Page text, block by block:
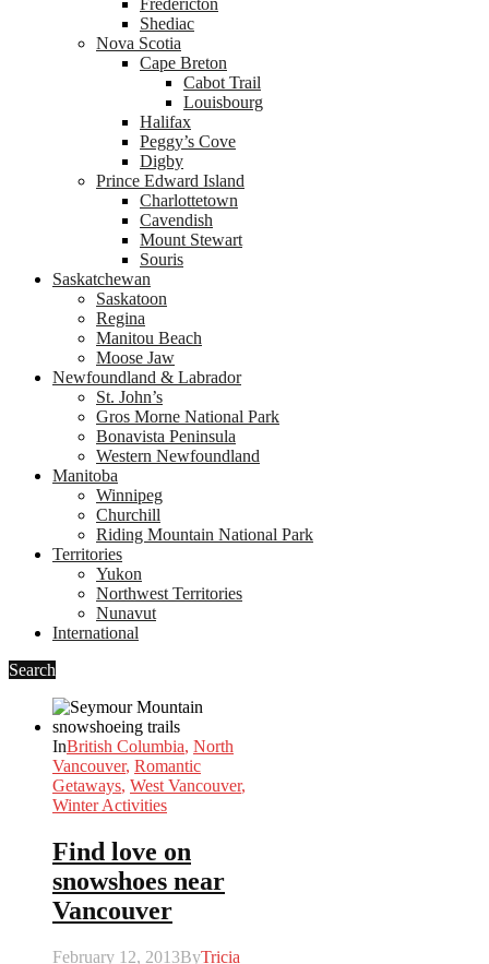
Fredericton
Shediac
Nova Scotia
Cape Breton
Cabot Trail
Louisbourg
Halifax
Peggy’s Cove
Digby
Prince Edward Island
Charlottetown
Cavendish
Mount Stewart
Souris
Saskatchewan
Saskatoon
Regina
Manitou Beach
Moose Jaw
Newfoundland & Labrador
St. John’s
Gros Morne National Park
Bonavista Peninsula
Western Newfoundland
Manitoba
Winnipeg
Churchill
Riding Mountain National Park
Territories
Yukon
Northwest Territories
Nunavut
International
Search
InBritish Columbia, North
Vancouver, Romantic
Getaways, West Vancouver,
Winter Activities
Find love on
snowshoes near
Vancouver
February 12, 2013ByTricia